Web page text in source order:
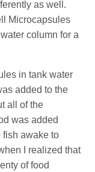
as well.
Microcapsules
column for a
in tank water
added to the
all of the
was added
fish awake to
I realized that
of food